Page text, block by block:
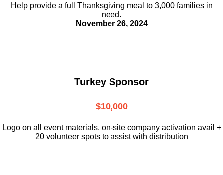
Help provide a full Thanksgiving meal to 3,000 families in
need.
November 26, 2024
Turkey Sponsor
$10,000
Logo on all event materials, on-site company activation avail +
20 volunteer spots to assist with distribution